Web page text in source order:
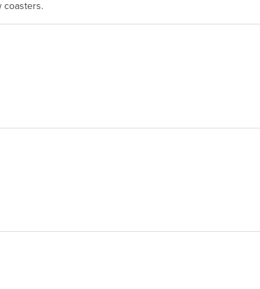
coasters.